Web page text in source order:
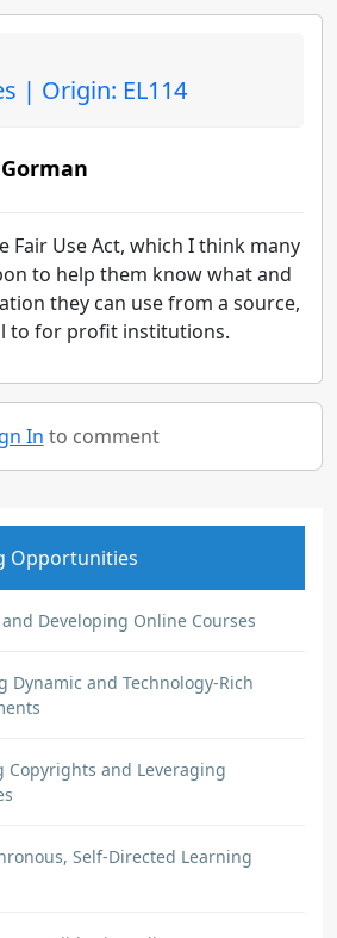
| Origin: EL114
Fair Use Act, which I think many
to help them know what and
they can use from a source,
to for profit institutions.
In to comment
Opportunities
Developing Online Courses
Dynamic and Technology-Rich
Copyrights and Leveraging
Self-Directed Learning